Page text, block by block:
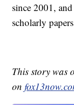
since 2001,
scholarly
This story was
on